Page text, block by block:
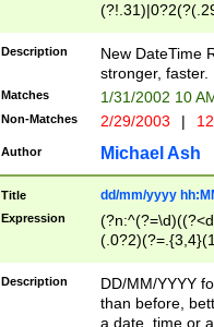
<sep>[-./
9]|[2-
9]|1[012])(:[0-
5]\d){1,2})?$)
Description
New DateTime
stronger, faster.
Matches 1/31/2002 10
Non-Matches 2/29/2003 |
Author Michael Ash
Title dd/mm/yyyy
Expression
<sep>[/.-
[0-
Description
DD/MM/YYYY
than before,
a date, time or